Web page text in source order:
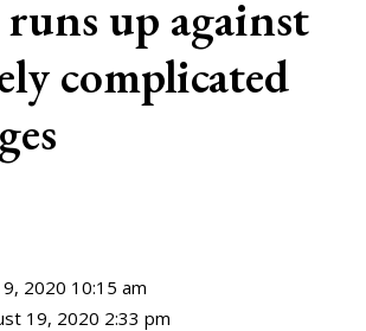
runs up against
complicated
9, 2020 10:15 am
19, 2020 2:33 pm